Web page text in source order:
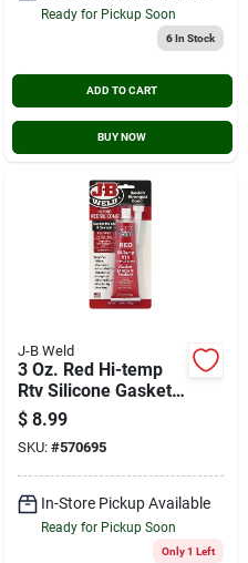
Ready for Pickup Soon
6In Stock
ADD TO CART
BUY NOW
J-B Weld
3 Oz. Red Hi-temp
Rtv Silicone Gasket
Maker & Sealant
31314
$ 8.99
SKU: #570695
In-Store Pickup Available
Ready for Pickup Soon
Only 1 Left